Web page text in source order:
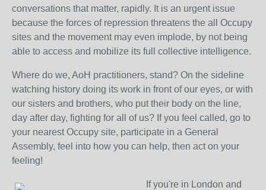
conversations that matter, rapidly. It is an urgent issue
because the forces of repression threatens the all Occupy
sites and the movement may even implode, by not being
able to access and mobilize its full collective intelligence.
Where do we, AoH practitioners, stand? On the sideline
watching history doing its work in front of our eyes, or with
our sisters and brothers, who put their body on the line,
day after day, fighting for all of us? If you feel called, go to
your nearest Occupy site, participate in a General
Assembly, feel into how you can help, then act on your
feeling!
If you're in London and